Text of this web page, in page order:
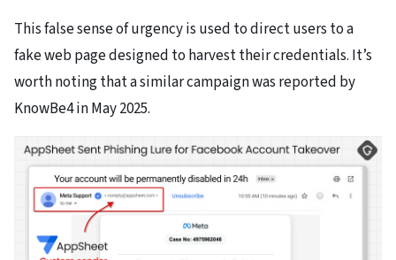
This false sense of urgency is used to direct users to a
fake web page designed to harvest their credentials. It’s
worth noting that a similar campaign was reported by
KnowBe4 in May 2025.